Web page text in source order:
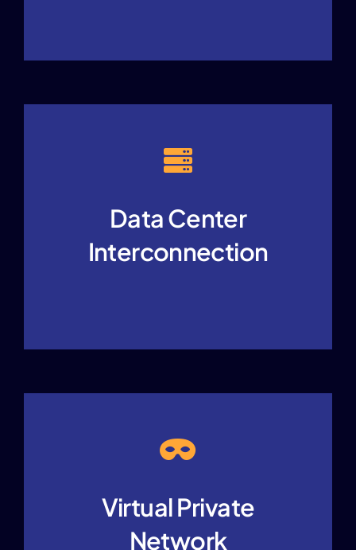
Data Center
Interconnection
Virtual Private
Network